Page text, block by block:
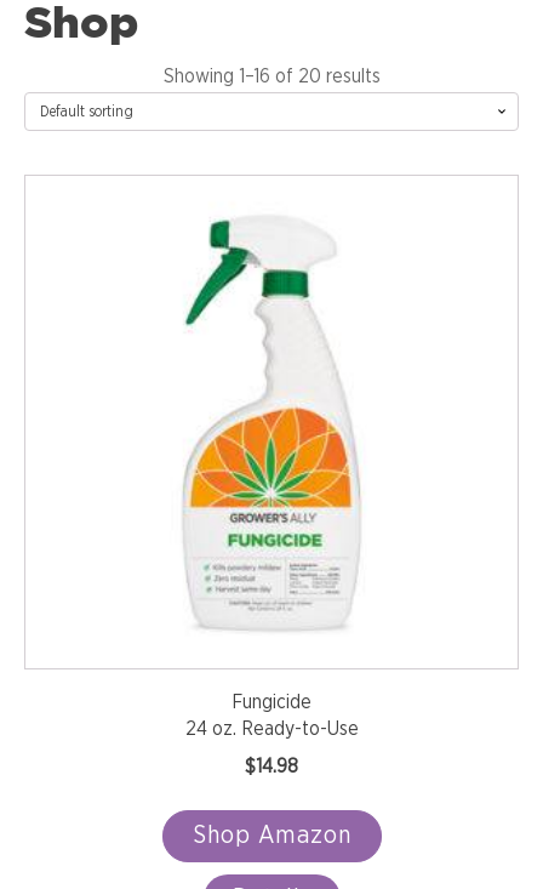
Shop
Showing 1–16 of 20 results
Fungicide
24 oz. Ready-to-Use
$14.98
Shop Amazon